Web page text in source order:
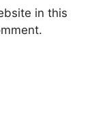
in this